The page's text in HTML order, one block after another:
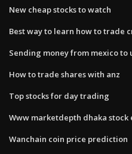
New cheap stocks to watch
Best way to learn how to trade
Sending money from mexico to
How to trade shares with anz
Top stocks for day trading
Www marketdepth dhaka stock
Wanchain coin price prediction